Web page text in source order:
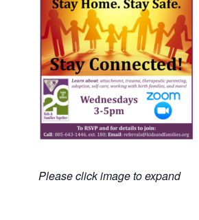
Please click image to expand